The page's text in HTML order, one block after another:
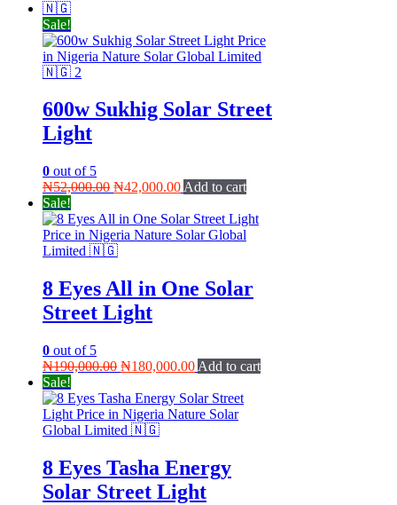
Sale!
600w Sukhig Solar Street
Light
0 out of 5
₦52,000.00 Original
was:
₦52,000.00.
₦42,000.00Current
is:
₦42,000.00.
Add to cart
Sale!
8 Eyes All in One Solar
Street Light
0 out of 5
₦190,000.00 Original
was:
₦190,000.00.
₦180,000.00Current
is:
₦180,000.00.
Add to cart
Sale!
8 Eyes Tasha Energy
Solar Street Light